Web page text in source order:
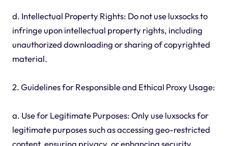
d. Intellectual Property Rights: Do not use luxsocks to
infringe upon intellectual property rights, including
unauthorized downloading or sharing of copyrighted
material.
2. Guidelines for Responsible and Ethical Proxy Usage:
a. Use for Legitimate Purposes: Only use luxsocks for
legitimate purposes such as accessing geo-restricted
content, ensuring privacy, or enhancing security.